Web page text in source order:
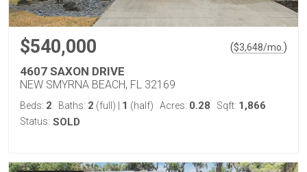
$540,000 ($3,648/mo. )
4607 SAXON DRIVE
NEW SMYRNA BEACH, FL 32169
Beds: 2 Baths: 2 (full) 1 (half) Acres: 0.28 Sqft: 1,866
Status: SOLD